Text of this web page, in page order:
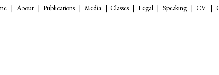
About Publications Media Classes Legal Speaking CV